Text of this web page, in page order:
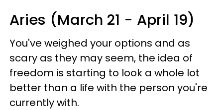
Aries (March 21 - April 19)
You've weighed your options and as
scary as they may seem, the idea of
freedom is starting to look a whole lot
better than a life with the person you're
currently with.